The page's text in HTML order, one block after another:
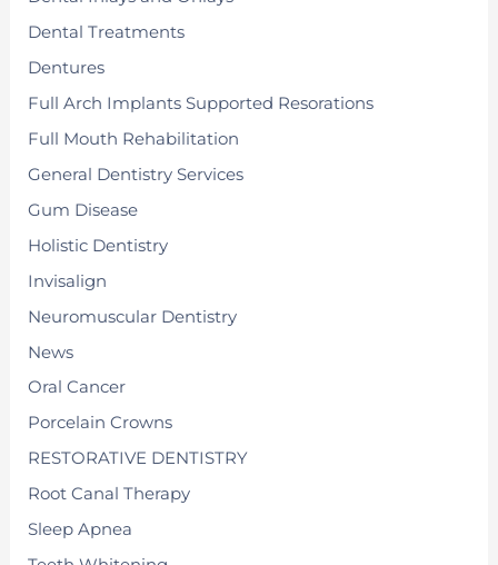
Dental Treatments
Dentures
Full Arch Implants Supported Resorations
Full Mouth Rehabilitation
General Dentistry Services
Gum Disease
Holistic Dentistry
Invisalign
Neuromuscular Dentistry
News
Oral Cancer
Porcelain Crowns
RESTORATIVE DENTISTRY
Root Canal Therapy
Sleep Apnea